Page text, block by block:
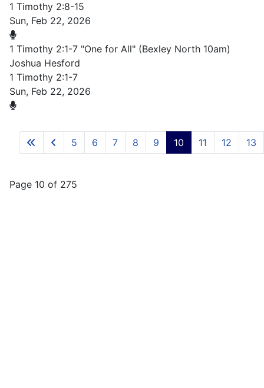
1 Timothy 2:8-15
Sun, Feb 22, 2026
1 Timothy 2:1-7 "One for All" (Bexley North 10am)
Joshua Hesford
1 Timothy 2:1-7
Sun, Feb 22, 2026
5 6 7 8 9 10 11 12 13
Page 10 of 275